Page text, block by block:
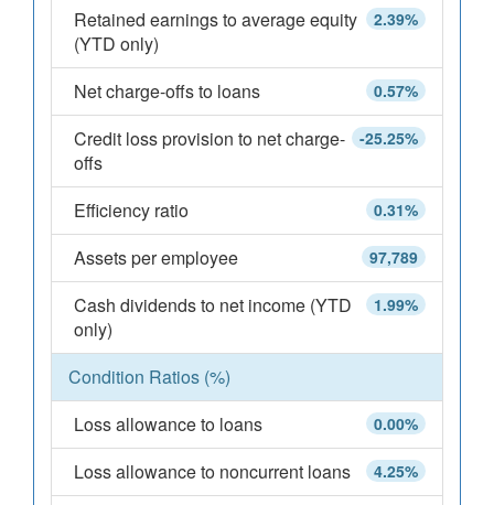
2.39%
Retained earnings to average equity
(YTD only)
0.57%
Net charge-offs to loans
-25.25%
Credit loss provision to net charge-
offs
0.31%
Efficiency ratio
97,789
Assets per employee
1.99%
Cash dividends to net income (YTD
only)
Condition Ratios (%)
0.00%
Loss allowance to loans
4.25%
Loss allowance to noncurrent loans